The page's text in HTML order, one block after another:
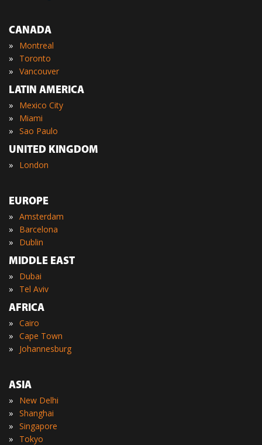
CANADA
» Montreal
» Toronto
» Vancouver
LATIN AMERICA
» Mexico City
» Miami
» Sao Paulo
UNITED KINGDOM
» London
EUROPE
» Amsterdam
» Barcelona
»
Dublin
MIDDLE EAST
» Dubai
»
Tel Aviv
AFRICA
» Cairo
» Cape Town
» Johannesburg
ASIA
» New Delhi
» Shanghai
» Singapore
»
Tokyo